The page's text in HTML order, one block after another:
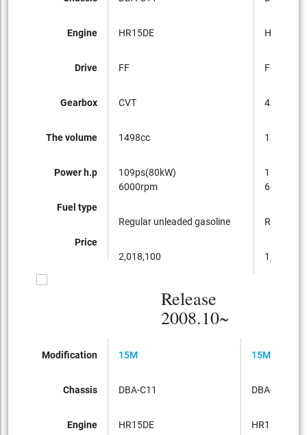
Engine
Drive
Gearbox
The volume
Power h.p
Fuel type
Price
HR15DE
FF
CVT
1498cc
109ps(80kW)
6000rpm
Regular unleaded gasoline
2,018,100
HR15DE
Full-time
4AT
1498cc
6000rpm
Regular
1,876,350
Release
2008.10~
Modification
Chassis
Engine
15M
DBA-C11
HR15DE
15M FOUR
DBA-NC11
HR15DE